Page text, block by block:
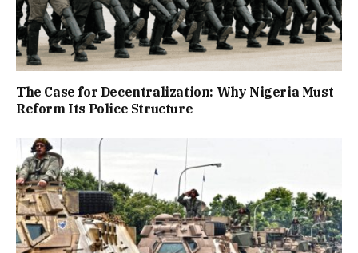
The Case for Decentralization: Why Nigeria Must
Reform Its Police Structure